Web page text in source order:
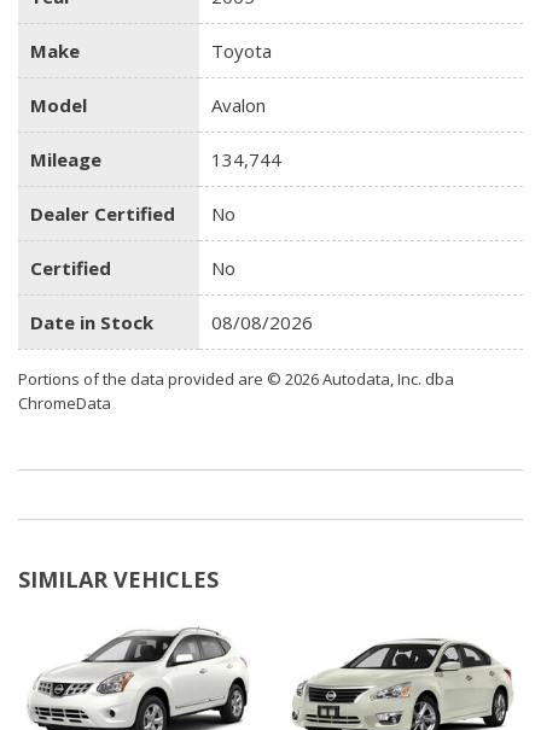
Make Toyota
Model Avalon
Mileage 134,744
Dealer Certified No
Certified No
Date in Stock 08/08/2026
Portions of the data provided are © 2026 Autodata, Inc. dba
ChromeData
SIMILAR VEHICLES